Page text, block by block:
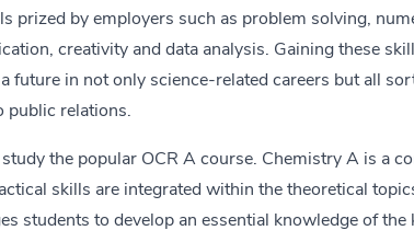
prized by employers such as problem solving,
creativity and data analysis. Gaining these
future in not only science-related careers but all
public relations.
the popular OCR A course. Chemistry A is a
skills are integrated within the theoretical
students to develop an essential knowledge of the